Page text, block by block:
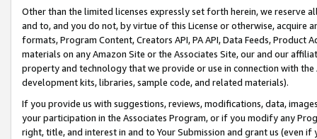
Other than the limited licenses expressly set forth herein, we
and to, and you do not, by virtue of this License or otherwise, acquire
formats, Program Content, Creators API, PA API, Data Feeds,
materials on any Amazon Site or the Associates Site, our and our
property and technology that we provide or use in connection with
development kits, libraries, sample code, and related materials).
If you provide us with suggestions, reviews, modifications, data,
your participation in the Associates Program, or if you modify any
right, title, and interest in and to Your Submission and grant us (even